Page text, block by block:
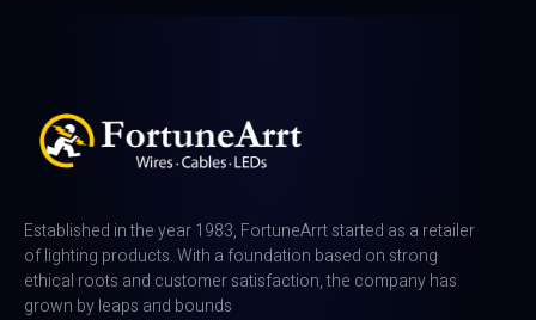
Established in the year 1983, FortuneArrt started as a retailer
of lighting products. With a foundation based on strong
ethical roots and customer satisfaction, the company has
grown by leaps and bounds